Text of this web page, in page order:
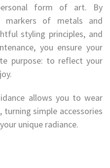
form of art. By
markers of metals and
styling principles, and
you ensure your
purpose: to reflect your
allows you to wear
simple accessories
unique radiance.